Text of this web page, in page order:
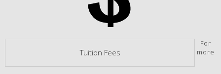
Tuition Fees
For
more